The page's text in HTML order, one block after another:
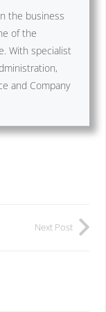
the business
of the
With specialist
and Company
Next Post